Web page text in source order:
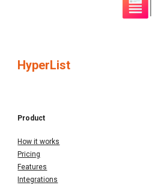
HyperList
Product
How it works
Pricing
Features
Integrations